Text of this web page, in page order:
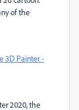
of the
3D Painter -
2020, the